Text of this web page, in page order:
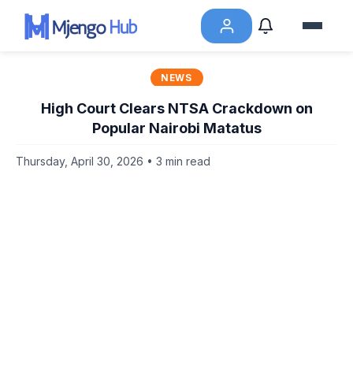
NEWS
High Court Clears NTSA Crackdown on
Popular Nairobi Matatus
Thursday, April 30, 2026 • 3 min read